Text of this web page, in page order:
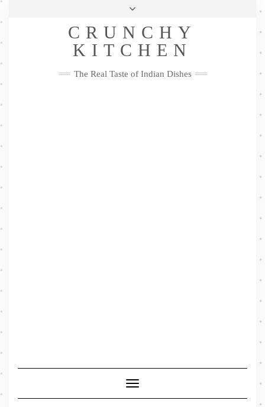
Skip
Privacy Policy
Me
FacebookTwitterPinterestYouTubeInstagramPinterest
CRUNCHY
KITCHEN
The Real Taste of Indian Dishes
Toggle
Navigation